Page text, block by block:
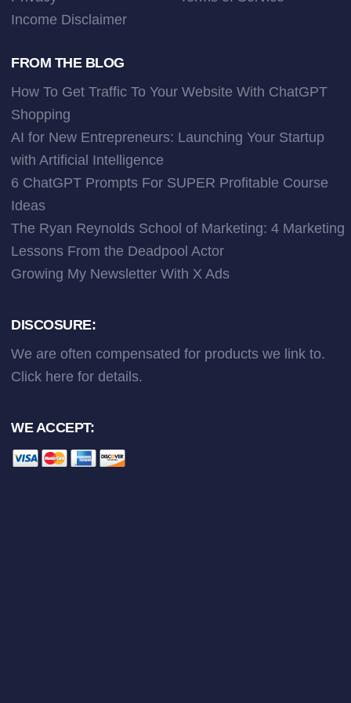
Income Disclaimer
FROM THE BLOG
How To Get Traffic To Your Website With ChatGPT
Shopping
AI for New Entrepreneurs: Launching Your Startup
with Artificial Intelligence
6 ChatGPT Prompts For SUPER Profitable Course
Ideas
The Ryan Reynolds School of Marketing: 4 Marketing
Lessons From the Deadpool Actor
Growing My Newsletter With X Ads
DISCOSURE:
We are often compensated for products we link to.
Click here for details.
WE ACCEPT: